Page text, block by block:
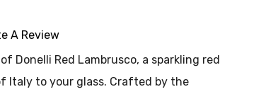
A Review
Donelli Red Lambrusco, a sparkling red
Italy to your glass. Crafted by the